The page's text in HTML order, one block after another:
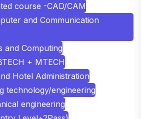
course -CAD/CAM
and Communication
and Computing
+ MTECH
Hotel Administration
technology/engineering
engineering